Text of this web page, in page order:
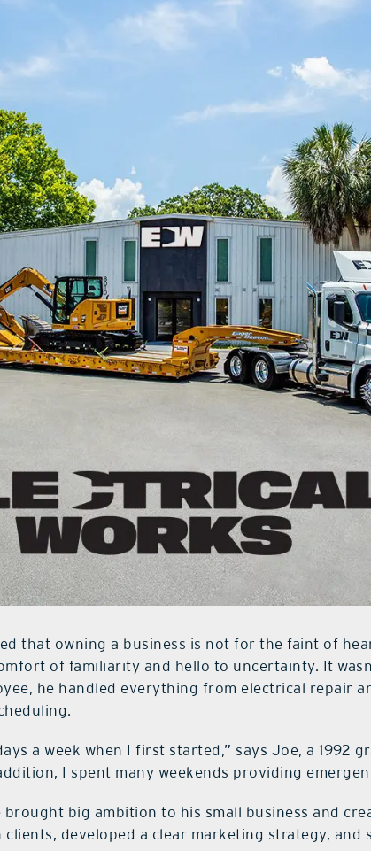
that owning a business is not for the faint of
of familiarity and hello to uncertainty. It
he handled everything from electrical repair
a week when I first started,” says Joe, a 1992
I spent many weekends providing
brought big ambition to his small business and
developed a clear marketing strategy, and